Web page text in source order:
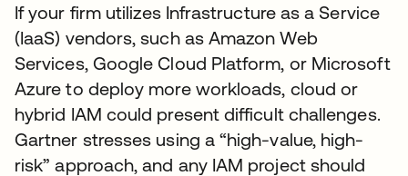
If your firm utilizes Infrastructure as a Service
(IaaS) vendors, such as Amazon Web
Services, Google Cloud Platform, or Microsoft
Azure to deploy more workloads, cloud or
hybrid IAM could present difficult challenges.
Gartner stresses using a “high-value, high-
risk” approach, and any IAM project should